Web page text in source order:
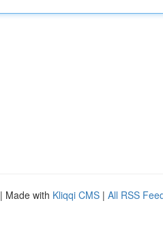
| Made with Kliqqi CMS | All RSS